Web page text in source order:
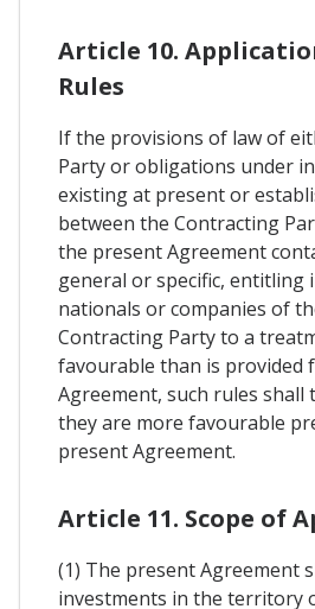
Article 10.
Rules
If the provisions of law of
Party or obligations under
existing at present or
between the Contracting
the present Agreement
general or specific, entitling
nationals or companies of
Contracting Party to a
favourable than is provided
Agreement, such rules
they are more favourable
present Agreement.
Article 11. Scope of
(1) The present Agreement
investments in the territory